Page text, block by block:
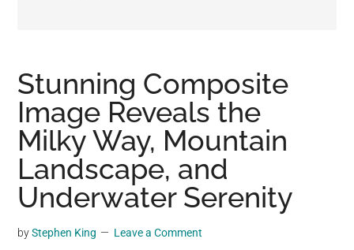
viral
videos,
trending
material,
and
breaking
news.
a
Stunning Composite
Image Reveals the
Milky Way, Mountain
Landscape, and
Underwater Serenity
byStephen King Leave a Comment